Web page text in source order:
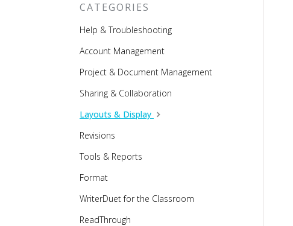
CATEGORIES
Help & Troubleshooting
Account Management
Project & Document Management
Sharing & Collaboration
Layouts & Display
Revisions
Tools & Reports
Format
WriterDuet for the Classroom
ReadThrough